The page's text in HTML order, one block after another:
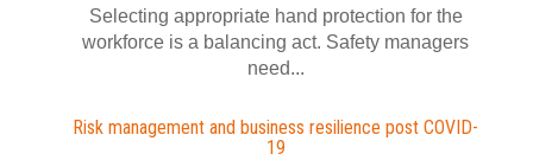
Selecting appropriate hand protection for the
workforce is a balancing act. Safety managers
need...
Risk management and business resilience post COVID-
19